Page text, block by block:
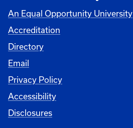
An Equal Opportunity University
Accreditation
Directory
Email
Privacy Policy
Accessibility
Disclosures